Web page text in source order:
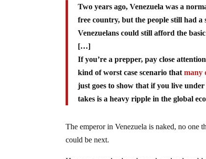
Two years ago, Venezuela was a
free country, but the people still had
Venezuelans could still afford the
[…]
If you’re a prepper, pay close
kind of worst case scenario thatmany
just goes to show that if you live
takes is a heavy ripple in the global
The emperor in Venezuela is naked, no one
could be next.